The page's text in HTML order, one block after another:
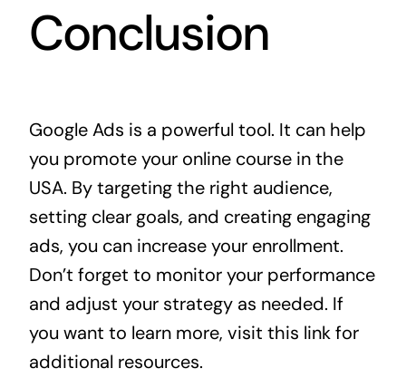
Conclusion
Google Ads is a powerful tool. It can help
you promote your online course in the
USA. By targeting the right audience,
setting clear goals, and creating engaging
ads, you can increase your enrollment.
Don’t forget to monitor your performance
and adjust your strategy as needed. If
you want to learn more, visit this linkfor
additional resources.